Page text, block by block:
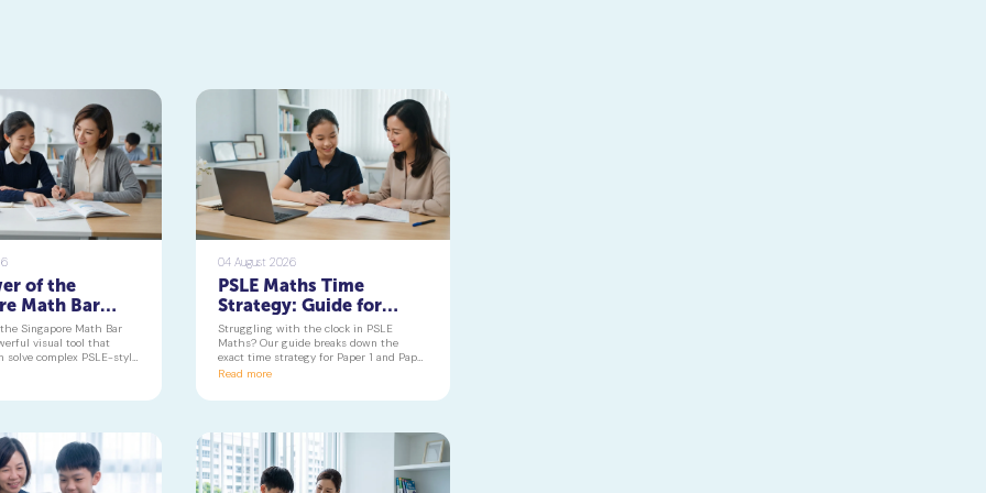
of the
Math Bar
Problems into
Singapore Math Bar
visual tool that
complex PSLE-style
with confidence. Learn
curriculum builds deep
04 August 2026
PSLE Maths Time
Strategy: Guide for
Paper 1 & 2 | Geniebook
Struggling with the clock in PSLE
Maths? Our guide breaks down the
exact time strategy for Paper 1 and Paper
2, helping your child secure every
any parent seeking effective psle maths
Read more